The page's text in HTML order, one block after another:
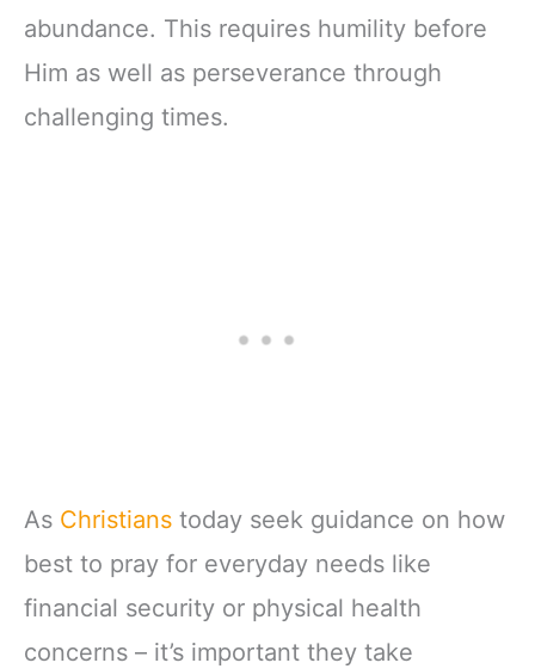
abundance. This requires humility before
Him as well as perseverance through
challenging times.
As Christians today seek guidance on how
best to pray for everyday needs like
financial security or physical health
concerns – it’s important they take